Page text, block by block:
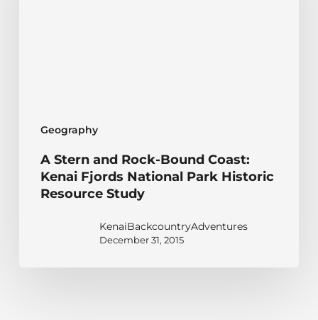
Geography
Historic
Resource
Study
A Stern and Rock-Bound Coast:
Kenai Fjords National Park Historic
Resource Study
KenaiBackcountryAdventures
December 31, 2015